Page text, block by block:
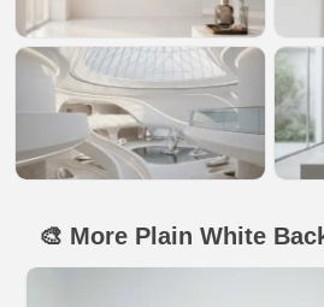
🎨 More Plain White